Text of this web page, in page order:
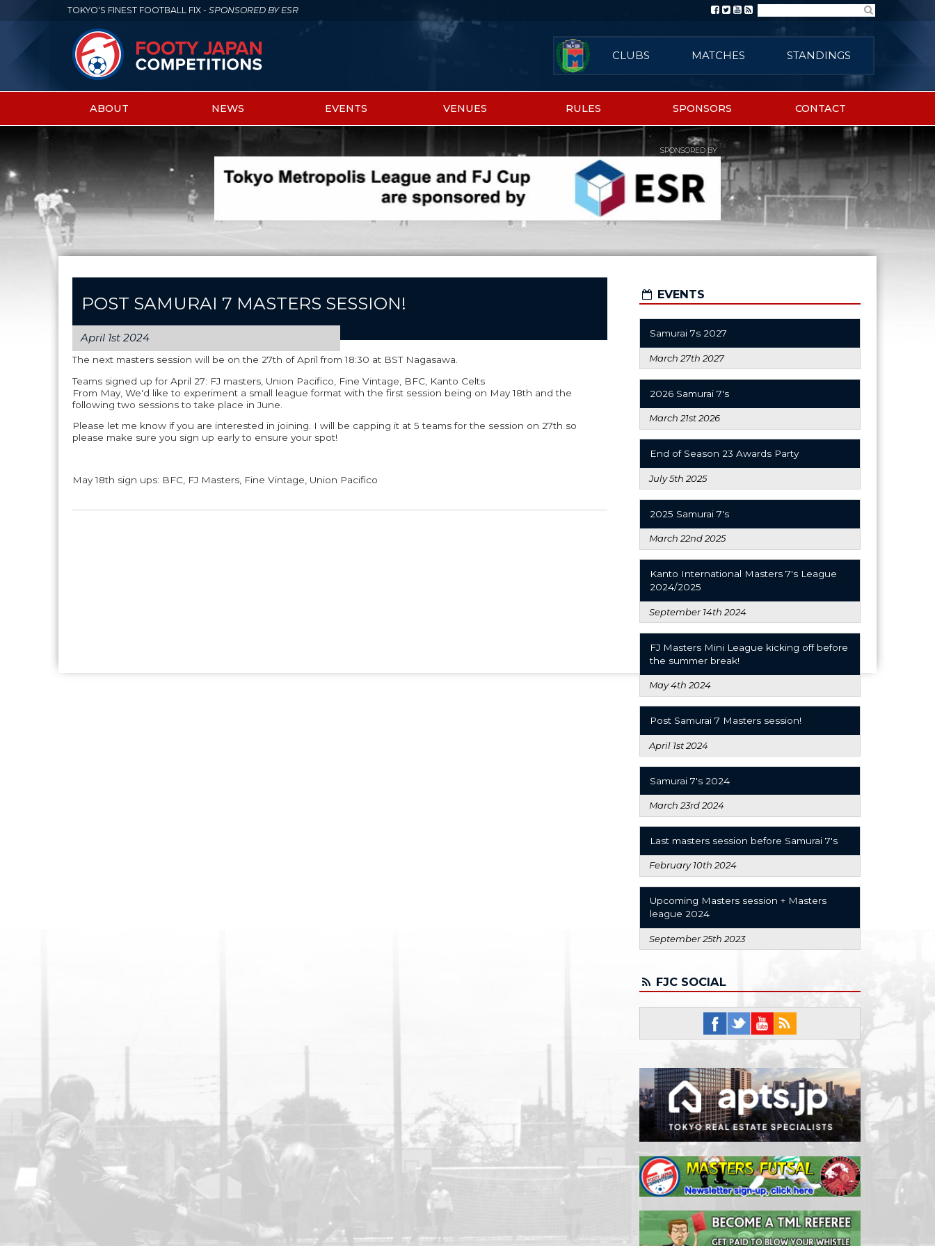
TOKYO'S FINEST FOOTBALL FIX - SPONSORED BY ESR
CLUBS MATCHES STANDINGS
ABOUT NEWS EVENTS VENUES RULES SPONSORS CONTACT
SPONSORED BY
POST SAMURAI 7 MASTERS SESSION!
April 1st 2024
The next masters session will be on the 27th of April from 18:30 at BST Nagasawa.
Teams signed up for April 27: FJ masters, Union Pacifico, Fine Vintage, BFC, Kanto Celts
From May, We'd like to experiment a small league format with the first session being on May 18th and the
following two sessions to take place in June.
Please let me know if you are interested in joining. I will be capping it at 5 teams for the session on 27th so
please make sure you sign up early to ensure your spot!
May 18th sign ups: BFC, FJ Masters, Fine Vintage, Union Pacifico
EVENTS
Samurai 7s 2027
March 27th 2027
2026 Samurai 7's
March 21st 2026
End of Season 23 Awards Party
July 5th 2025
2025 Samurai 7's
March 22nd 2025
Kanto International Masters 7's League
2024/2025
September 14th 2024
FJ Masters Mini League kicking off before
the summer break!
May 4th 2024
Post Samurai 7 Masters session!
April 1st 2024
Samurai 7's 2024
March 23rd 2024
Last masters session before Samurai 7's
February 10th 2024
Upcoming Masters session + Masters
league 2024
September 25th 2023
FJC SOCIAL